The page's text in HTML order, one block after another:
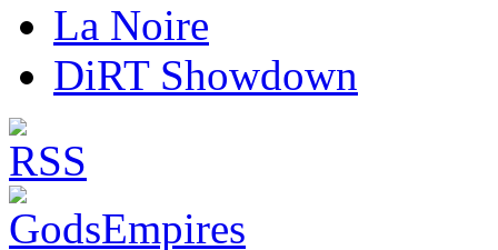
La Noire
DiRT Showdown